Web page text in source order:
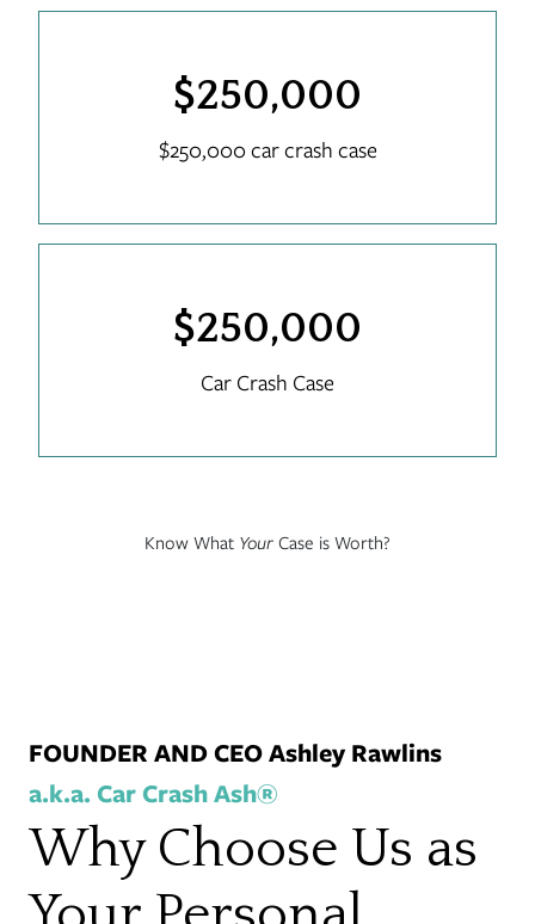
$250,000
$250,000 car crash case
$250,000
Car Crash Case
Know What Your Case is Worth?
FOUNDER AND CEO Ashley Rawlins
a.k.a. Car Crash Ash®
Why Choose Us as